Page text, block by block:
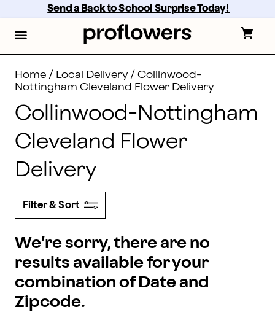
content
footer
Send a Back to School Surprise Today!
Home / Local Delivery / Collinwood-
Nottingham Cleveland Flower Delivery
Collinwood-Nottingham
Cleveland Flower
Delivery
Filter & Sort
We’re sorry, there are no
results available for your
combination of Date and
Zipcode.
Flower Delivery in Collinwood-Nottingham and all